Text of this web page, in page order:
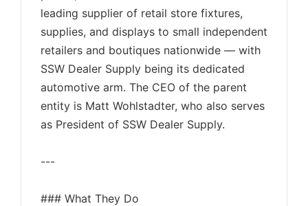
leading supplier of retail store fixtures,
supplies, and displays to small independent
retailers and boutiques nationwide — with
SSW Dealer Supply being its dedicated
automotive arm. The CEO of the parent
entity is Matt Wohlstadter, who also serves
as President of SSW Dealer Supply.
---
### What They Do